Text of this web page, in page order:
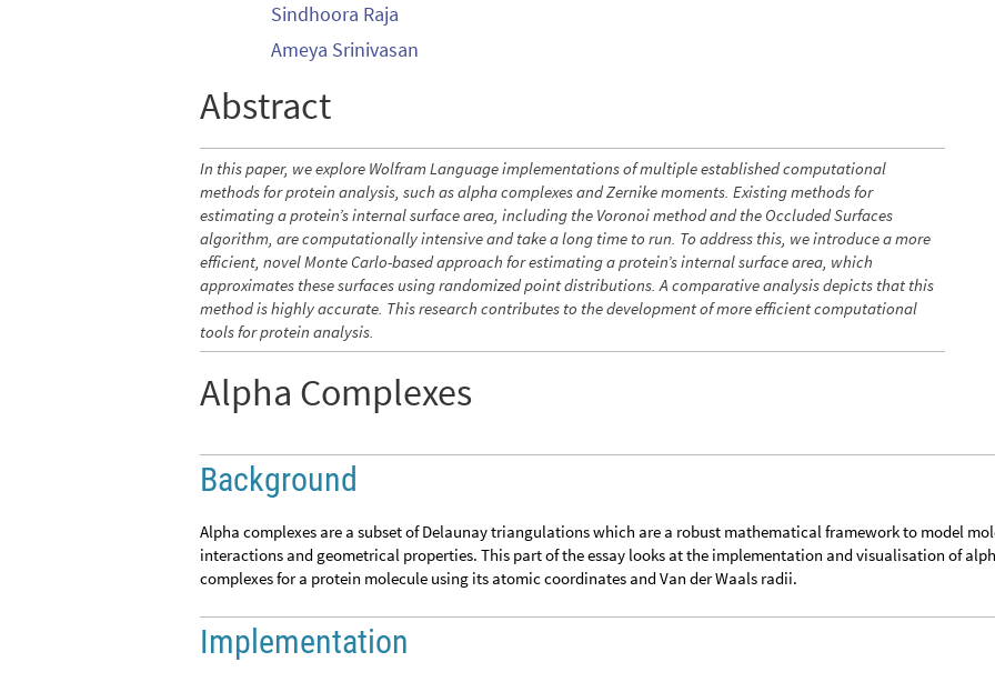
Sindhoora Raja
Ameya Srinivasan
Abstract
In this paper, we explore Wolfram Language implementations of multiple established computational
methods for protein analysis, such as alpha complexes and Zernike moments. Existing methods for
estimating a protein’s internal surface area, including the Voronoi method and the Occluded Surfaces
algorithm, are computationally intensive and take a long time to run. To address this, we introduce a more
efficient, novel Monte Carlo-based approach for estimating a protein’s internal surface area, which
approximates these surfaces using randomized point distributions. A comparative analysis depicts that this
method is highly accurate. This research contributes to the development of more efficient computational
tools for protein analysis.
Alpha Complexes
Background
Alpha complexes are a subset of Delaunay triangulations which are a robust mathematical framework to model
interactions and geometrical properties. This part of the essay looks at the implementation and visualisation of
complexes for a protein molecule using its atomic coordinates and Van der Waals radii.
Implementation